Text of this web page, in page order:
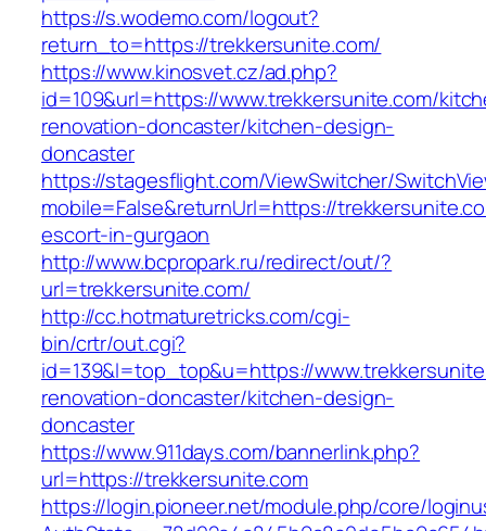
https://s.wodemo.com/logout?
return_to=https://trekkersunite.com/
https://www.kinosvet.cz/ad.php?
id=109&url=https://www.trekkersunite.com/
renovation-doncaster/kitchen-design-
doncaster
https://stagesflight.com/ViewSwitcher/
mobile=False&returnUrl=https://
escort-in-gurgaon
http://www.bcpropark.ru/redirect/out/?
url=trekkersunite.com/
http://cc.hotmaturetricks.com/cgi-
bin/crtr/out.cgi?
id=139&l=top_top&u=https://
renovation-doncaster/kitchen-design-
doncaster
https://www.911days.com/bannerlink.php?
url=https://trekkersunite.com
https://login.pioneer.net/module.php/core/